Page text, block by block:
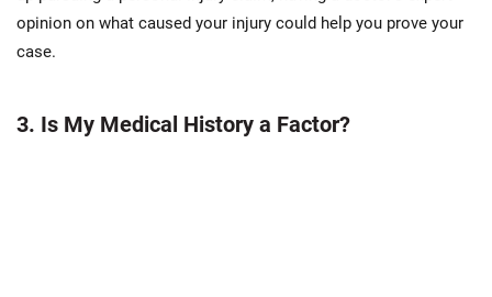
opinion on what caused your injury could help you prove your
case.
3. Is My Medical History a Factor?